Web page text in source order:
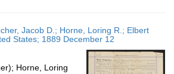
Jacob D.; Horne, Loring R.; Elbert
States; 1889 December 12
Horne, Loring